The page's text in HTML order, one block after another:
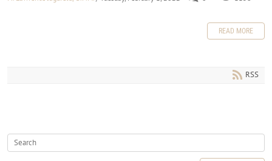
READ MORE
RSS